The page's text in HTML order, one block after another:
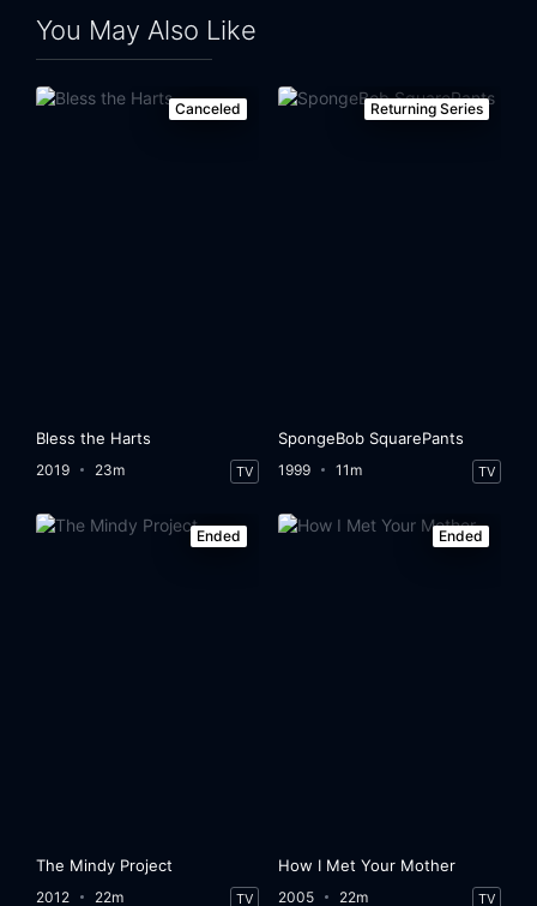
You May Also Like
Canceled
Bless the Harts
2019 23m TV
Returning Series
SpongeBob SquarePants
1999 11m TV
Ended
The Mindy Project
2012 22m TV
Ended
How I Met Your Mother
2005 22m TV